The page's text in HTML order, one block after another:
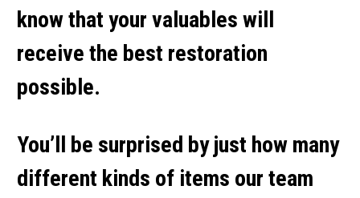
know that your valuables will
receive the best restoration
possible.
You’ll be surprised by just how many
different kinds of items our team